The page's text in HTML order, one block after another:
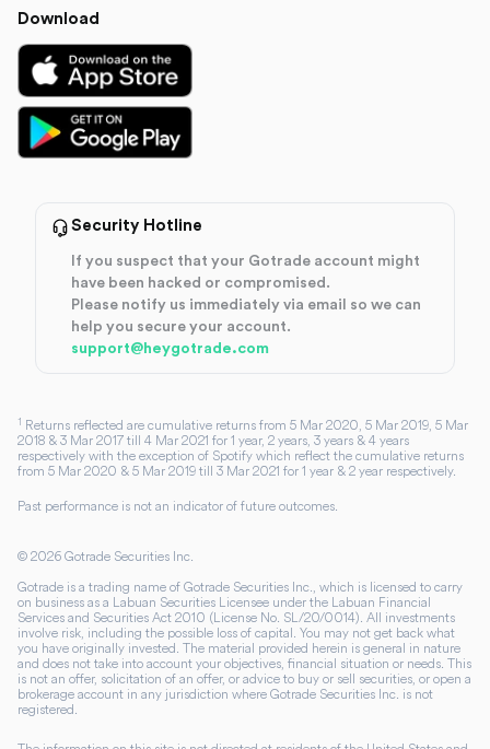
Download
Security Hotline
If you suspect that your Gotrade account might
have been hacked or compromised.
Please notify us immediately via email so we can
help you secure your account.
support@heygotrade.com
1 Returns reflected are cumulative returns from 5 Mar 2020, 5 Mar 2019, 5 Mar
2018 & 3 Mar 2017 till 4 Mar 2021 for 1 year, 2 years, 3 years & 4 years
respectively with the exception of Spotify which reflect the cumulative returns
from 5 Mar 2020 & 5 Mar 2019 till 3 Mar 2021 for 1 year & 2 year respectively.
Past performance is not an indicator of future outcomes.
© 2026 Gotrade Securities Inc.
Gotrade is a trading name of Gotrade Securities Inc., which is licensed to carry
on business as a Labuan Securities Licensee under the Labuan Financial
Services and Securities Act 2010 (License No. SL/20/0014). All investments
involve risk, including the possible loss of capital. You may not get back what
you have originally invested. The material provided herein is general in nature
and does not take into account your objectives, financial situation or needs. This
is not an offer, solicitation of an offer, or advice to buy or sell securities, or open a
brokerage account in any jurisdiction where Gotrade Securities Inc. is not
registered.